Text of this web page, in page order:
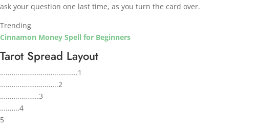
ask your question one last time, as you turn the card over.
Trending
Cinnamon Money Spell for Beginners
Tarot Spread Layout
…..…..…..…..…..…..…..…..1
…..…..…..…..…..…..2
…..…..…..…..3
…..…..4
5